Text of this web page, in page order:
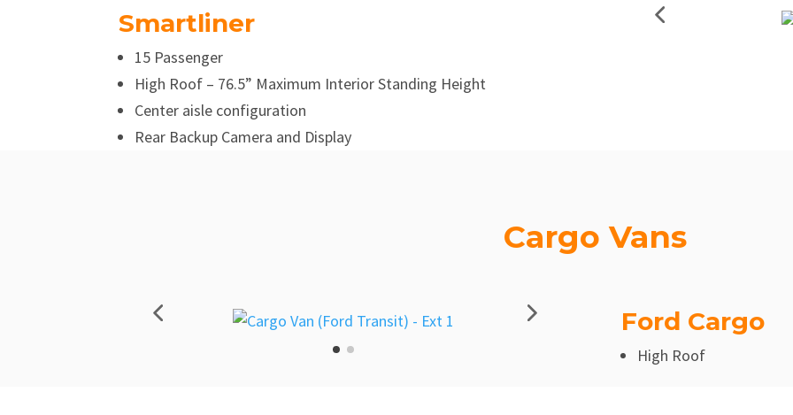
Smartliner
15 Passenger
High Roof – 76.5” Maximum Interior Standing Height
Center aisle configuration
Rear Backup Camera and Display
Cargo Vans
Ford Cargo
High Roof